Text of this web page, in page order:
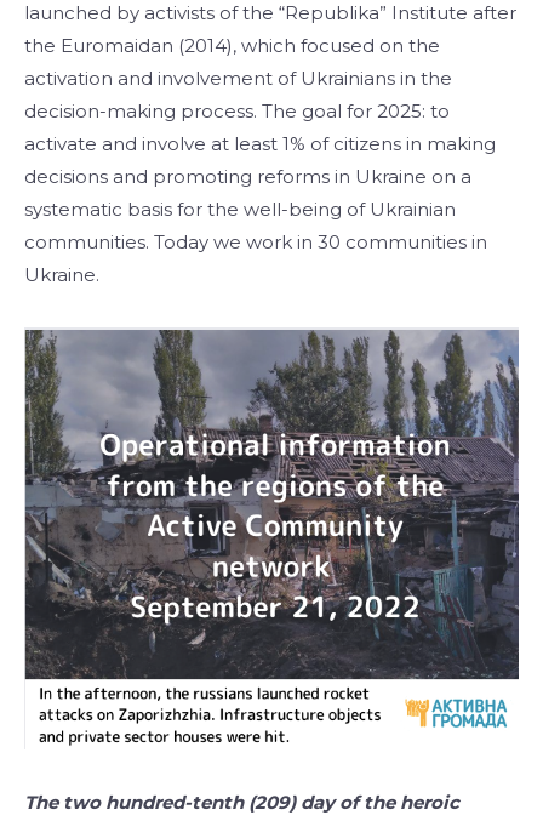
launched by activists of the “Republika” Institute after
the Euromaidan (2014), which focused on the
activation and involvement of Ukrainians in the
decision-making process. The goal for 2025: to
activate and involve at least 1% of citizens in making
decisions and promoting reforms in Ukraine on a
systematic basis for the well-being of Ukrainian
communities. Today we work in 30 communities in
Ukraine.
The two hundred-tenth (209) day of the heroic